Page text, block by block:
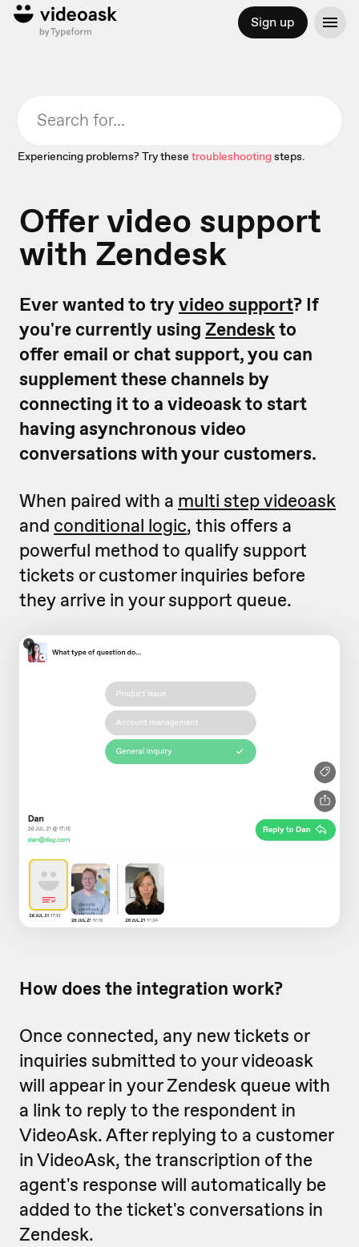
Sign up
Experiencing problems? Try these troubleshootingsteps.
Offer video support
with Zendesk
Ever wanted to tryvideo support? If
you're currently using Zendeskto
offer email or chat support, you can
supplement these channels by
connecting it to a videoask to start
having asynchronous video
conversations with your customers.
When paired with a multi step videoask
and conditional logic, this offers a
powerful method to qualify support
tickets or customer inquiries before
they arrive in your support queue.
How does the integration work?
Once connected, any new tickets or
inquiries submitted to your videoask
will appear in your Zendesk queue with
a link to reply to the respondent in
VideoAsk. After replying to a customer
in VideoAsk, the transcription of the
agent's response will automatically be
added to the ticket's conversations in
Zendesk.